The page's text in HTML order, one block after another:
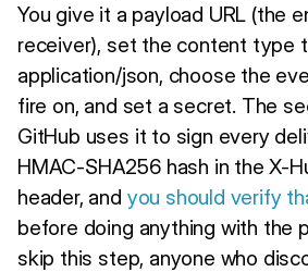
You give it a payload URL (the
receiver), set the content type
application/json, choose the
fire on, and set a secret. The
GitHub uses it to sign every
HMAC-SHA256 hash in the X-
header, and you should verify
before doing anything with the
skip this step, anyone who